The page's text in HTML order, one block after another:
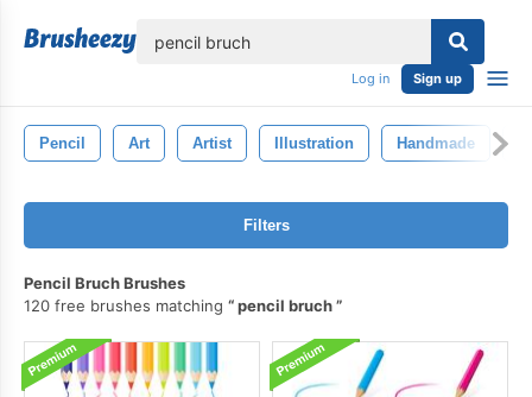
Log in Sign up
Pencil Art Artist Illustration Handmade
Filters
Pencil Bruch Brushes
120 free brushes matching
pencil bruch